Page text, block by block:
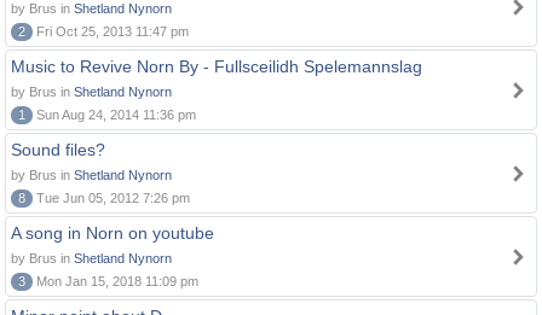
by Brus in Shetland Nynorn
2
Fri Oct 25, 2013 11:47 pm
Music to Revive Norn By - Fullsceilidh Spelemannslag
by Brus in Shetland Nynorn
1
Sun Aug 24, 2014 11:36 pm
Sound files?
by Brus in Shetland Nynorn
8
Tue Jun 05, 2012 7:26 pm
A song in Norn on youtube
by Brus in Shetland Nynorn
3
Mon Jan 15, 2018 11:09 pm